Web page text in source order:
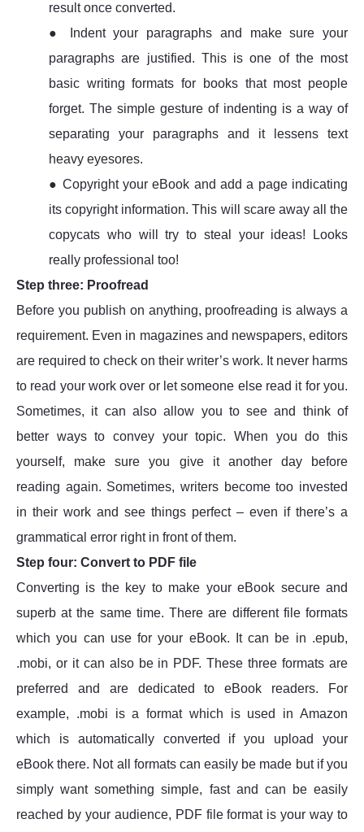
result once converted.
● Indent your paragraphs and make sure your
paragraphs are justified. This is one of the most
basic writing formats for books that most people
forget. The simple gesture of indenting is a way of
separating your paragraphs and it lessens text
heavy eyesores.
● Copyright your eBook and add a page indicating
its copyright information. This will scare away all the
copycats who will try to steal your ideas! Looks
really professional too!
Step three: Proofread
Before you publish on anything, proofreading is always a
requirement. Even in magazines and newspapers, editors
are required to check on their writer’s work. It never harms
to read your work over or let someone else read it for you.
Sometimes, it can also allow you to see and think of
better ways to convey your topic. When you do this
yourself, make sure you give it another day before
reading again. Sometimes, writers become too invested
in their work and see things perfect – even if there’s a
grammatical error right in front of them.
Step four: Convert to PDF file
Converting is the key to make your eBook secure and
superb at the same time. There are different file formats
which you can use for your eBook. It can be in .epub,
.mobi, or it can also be in PDF. These three formats are
preferred and are dedicated to eBook readers. For
example, .mobi is a format which is used in Amazon
which is automatically converted if you upload your
eBook there. Not all formats can easily be made but if you
simply want something simple, fast and can be easily
reached by your audience, PDF file format is your way to